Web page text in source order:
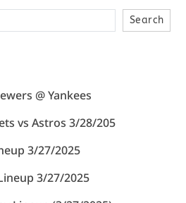
Search
@ Yankees
vs Astros 3/28/205
3/27/2025
3/27/2025